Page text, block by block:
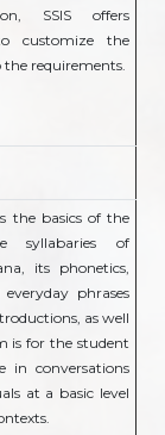
SSIS offers
customize the
requirements.
the basics of the
syllabaries of
its phonetics,
phrases
as well
is for the student
in conversations
at a basic level